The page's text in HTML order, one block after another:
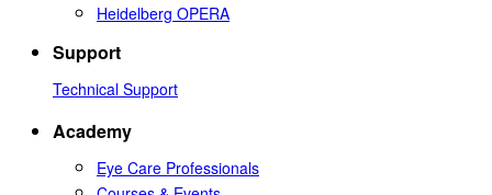
Heidelberg OPERA
Support
Technical Support
Academy
Eye Care Professionals